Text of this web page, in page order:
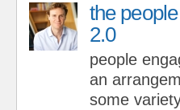
the
2.0
people
an
some